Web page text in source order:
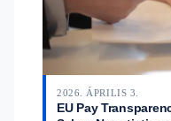
2026. ÁPRILIS 3.
EU Pay